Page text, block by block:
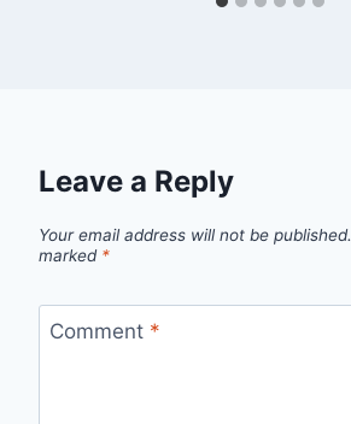
Leave a Reply
Your email address will not be published.
marked *
Comment *